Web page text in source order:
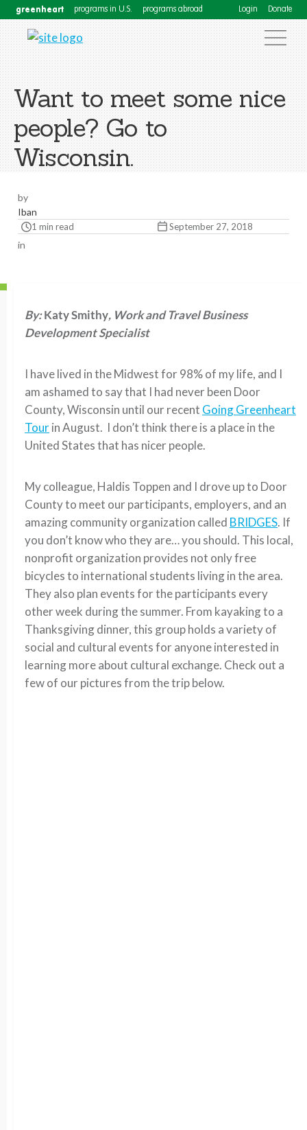
greenheart programs in U.S. programs abroad Login Donate
Want to meet some nice
people? Go to
Wisconsin.
by
Iban
1 min read September 27, 2018
in
By:Katy Smithy, Work and Travel Business
Development Specialist
I have lived in the Midwest for 98% of my life, and I
am ashamed to say that I had never been Door
County, Wisconsin until our recent Going Greenheart
Tourin August. I don’t think there is a place in the
United States that has nicer people.
My colleague, Haldis Toppen and I drove up to Door
County to meet our participants, employers, and an
amazing community organization called BRIDGES. If
you don’t know who they are… you should. This local,
nonprofit organization provides not only free
bicycles to international students living in the area.
They also plan events for the participants every
other week during the summer. From kayaking to a
Thanksgiving dinner, this group holds a variety of
social and cultural events for anyone interested in
learning more about cultural exchange. Check out a
few of our pictures from the trip below.